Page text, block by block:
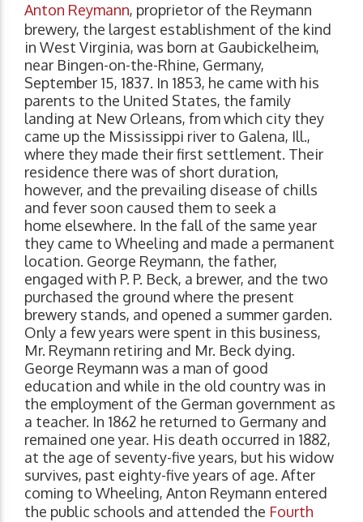
Anton Reymann, proprietor of the Reymann
brewery, the largest establishment of the kind
in West Virginia, was born at Gaubickelheim,
near Bingen-on-the-Rhine, Germany,
September 15, 1837. In 1853, he came with his
parents to the United States, the family
landing at New Orleans, from which city they
came up the Mississippi river to Galena, Ill.,
where they made their first settlement. Their
residence there was of short duration,
however, and the prevailing disease of chills
and fever soon caused them to seek a
home elsewhere. In the fall of the same year
they came to Wheeling and made a permanent
location. George Reymann, the father,
engaged with P. P. Beck, a brewer, and the two
purchased the ground where the present
brewery stands, and opened a summer garden.
Only a few years were spent in this business,
Mr. Reymann retiring and Mr. Beck dying.
George Reymann was a man of good
education and while in the old country was in
the employment of the German government as
a teacher. In 1862 he returned to Germany and
remained one year. His death occurred in 1882,
at the age of seventy-five years, but his widow
survives, past eighty-five years of age. After
coming to Wheeling, Anton Reymann entered
the public schools and attended the Fourth